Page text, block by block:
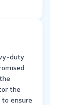
duty
the
ensure